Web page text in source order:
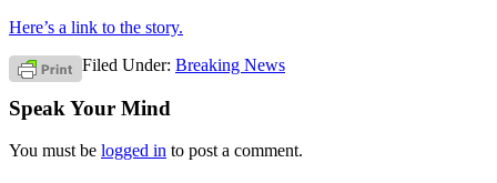
Here’s a link to the story.
Filed Under: Breaking News
Speak Your Mind
You must be logged in to post a comment.